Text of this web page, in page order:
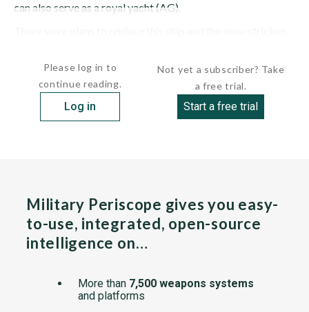
can also serve as a royal yacht (AG).
Please log in to
continue reading.
Log in
Not yet a subscriber? Take
a free trial.
Start a free trial
Military Periscope gives you easy-
to-use, integrated, open-source
intelligence on…
More than 7,500 weapons systems
and platforms